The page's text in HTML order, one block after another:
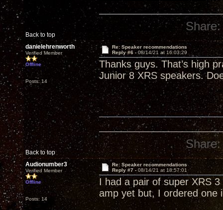
Back to top
Share:
danielehrenworth
Verified Member
Offline
Posts: 14
Re: Speaker recommendations
Reply #6 - 08/14/21 at 16:03:29
Thanks guys. That’s high
Junior 8 XRS speakers.
Back to top
Share:
Audionumber3
Verified Member
Offline
Posts: 14
Re: Speaker recommendations
Reply #7 - 08/14/21 at 18:57:01
I had a pair of super XRS
amp yet but, I ordered one